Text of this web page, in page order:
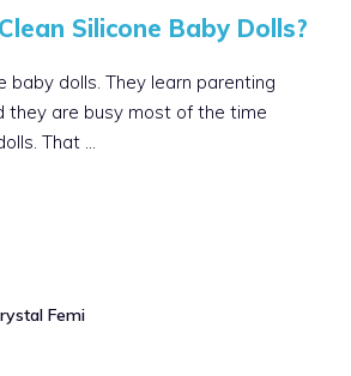
Silicone Baby Dolls?
baby dolls. They learn parenting
they are busy most of the time
That …
Femi